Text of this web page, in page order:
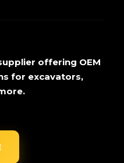
offering OEM
for excavators,